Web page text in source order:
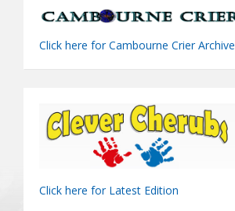
Click here for Cambourne Crier Archive
Click here for Latest Edition